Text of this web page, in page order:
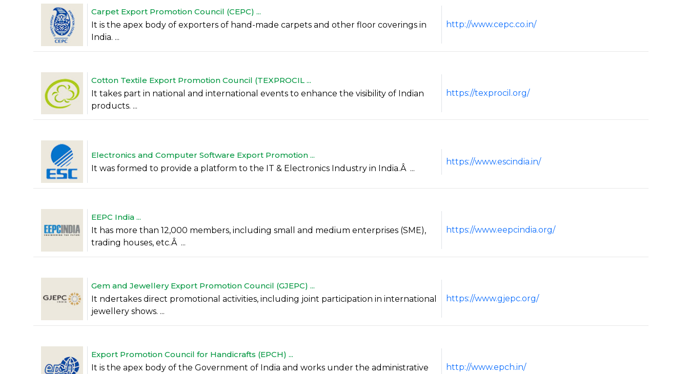
Carpet Export Promotion Council (CEPC) ...
It is the apex body of exporters of hand-made carpets and other floor coverings in
India. ...
http://www.cepc.co.in/
Cotton Textile Export Promotion Council (TEXPROCIL ...
It takes part in national and international events to enhance the visibility of Indian
products. ...
https://texprocil.org/
Electronics and Computer Software Export Promotion ...
It was formed to provide a platform to the IT & Electronics Industry in India.Â ...
https://www.escindia.in/
EEPC India ...
It has more than 12,000 members, including small and medium enterprises (SME),
trading houses, etc.Â ...
https://www.eepcindia.org/
Gem and Jewellery Export Promotion Council (GJEPC) ...
It ndertakes direct promotional activities, including joint participation in international
jewellery shows. ...
https://www.gjepc.org/
Export Promotion Council for Handicrafts (EPCH) ...
It is the apex body of the Government of India and works under the administrative
http://www.epch.in/